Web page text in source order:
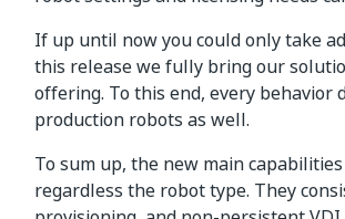
If up until now you could only take
this release we fully bring our
offering. To this end, every behavior
production robots as well.
To sum up, the new main
regardless the robot type. They